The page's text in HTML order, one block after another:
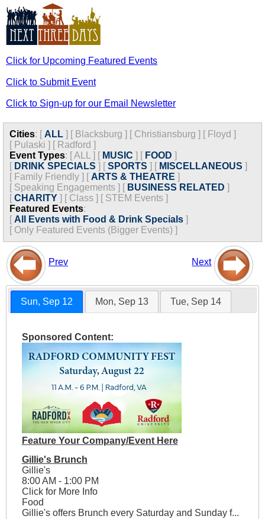
Click for Upcoming Featured Events
Click to Submit Event
Click to Sign-up for our Email Newsletter
Cities: [ ALL ] [ Blacksburg ] [ Christiansburg ] [ Floyd ]
[ Pulaski ] [ Radford ]
Event Types: [ALL ] [ MUSIC ] [ FOOD ]
[ DRINK SPECIALS ] [SPORTS ] [ MISCELLANEOUS ]
[ Family Friendly ] [ ARTS & THEATRE ]
[ Speaking Engagements ] [ BUSINESS RELATED ]
[CHARITY ] [ Class ] [ STEM Events ]
Featured Events:
[ All Events with Food & Drink Specials ]
[ Only Featured Events (Bigger Events) ]
Prev Next
Sun, Sep 12 Mon, Sep 13 Tue, Sep 14
Sponsored Content:
Feature Your Company/Event Here
Gillie's Brunch
Gillie's
8:00 AM - 1:00 PM
Click for More Info
Food
Gillie's offers Brunch every Saturday and Sunday f...